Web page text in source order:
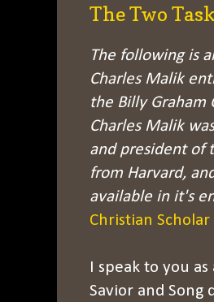
The Two
The following is
Charles Malik
the Billy
Charles Malik
and president of
from Harvard,
available in it's
Christian Scholar
I speak to you as
Savior and